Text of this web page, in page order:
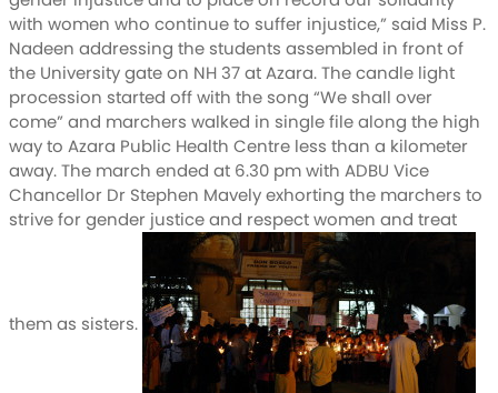
with women who continue to suffer injustice,” said Miss P.
Nadeen addressing the students assembled in front of
the University gate on NH 37 at Azara. The candle light
procession started off with the song “We shall over
come” and marchers walked in single file along the high
way to Azara Public Health Centre less than a kilometer
away. The march ended at 6.30 pm with ADBU Vice
Chancellor Dr Stephen Mavely exhorting the marchers to
strive for gender justice and respect women and treat
them as sisters.